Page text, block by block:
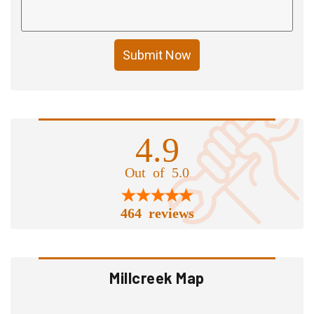
Submit Now
4.9
Out of 5.0
464 reviews
Millcreek Map